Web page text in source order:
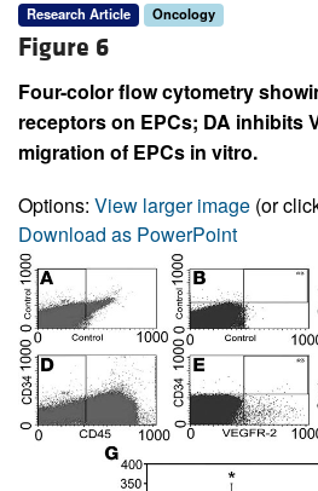
Research Article Oncology
Figure 6
Four-color flow cytometry
receptors on EPCs; DA inhibits
migration of EPCs in vitro.
Options: View larger image (or
Download as PowerPoint